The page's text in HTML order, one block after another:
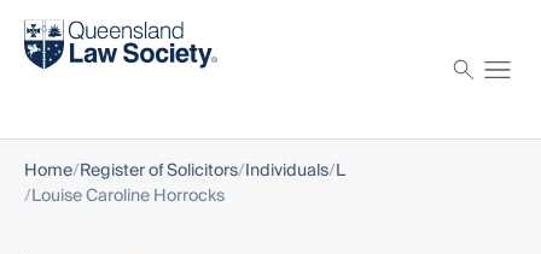
Find a solicitor
Home Register of Solicitors Individuals L
Louise Caroline Horrocks